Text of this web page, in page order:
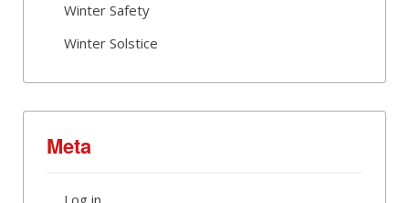
Winter Safety
Winter Solstice
Meta
Log in